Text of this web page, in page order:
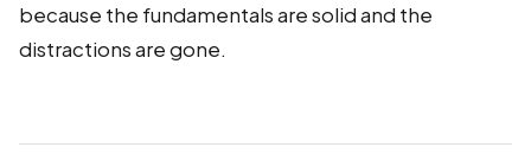
because the fundamentals are solid and the
distractions are gone.